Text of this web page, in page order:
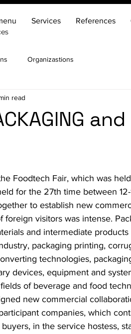
Services References
Organizastions
and
read
Foodtech Fair, which was
for the 27th time between
to establish new
foreign visitors was intense.
and intermediate
packaging printing,
technologies,
devices, equipment and
of beverage and food
new commercial
companies, which
in the service hostess,